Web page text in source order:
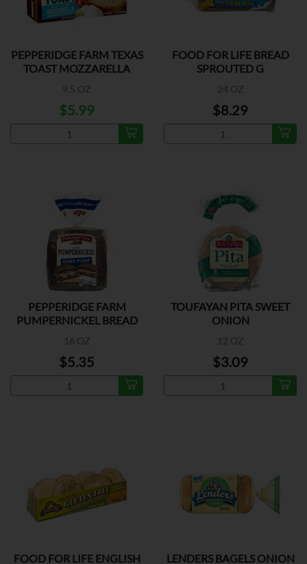
PEPPERIDGE FARM TEXAS
TOAST MOZZARELLA
9.5 OZ
$5.99
FOOD FOR LIFE BREAD
SPROUTED G
24 OZ
$8.29
PEPPERIDGE FARM
PUMPERNICKEL BREAD
16 OZ
$5.35
TOUFAYAN PITA SWEET
ONION
12 OZ
$3.09
FOOD FOR LIFE ENGLISH LENDERS BAGELS ONION